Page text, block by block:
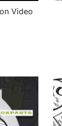
Video